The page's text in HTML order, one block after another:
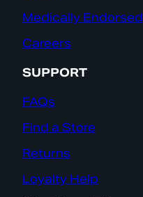
Medically Endorsed
Careers
SUPPORT
FAQs
Find a Store
Returns
Loyalty Help